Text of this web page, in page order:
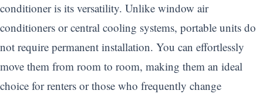
conditioner is its versatility. Unlike window air
conditioners or central cooling systems, portable units do
not require permanent installation. You can effortlessly
move them from room to room, making them an ideal
choice for renters or those who frequently change